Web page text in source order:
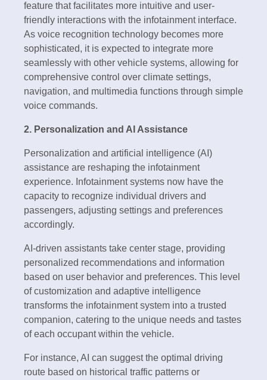
feature that facilitates more intuitive and user-
friendly interactions with the infotainment interface.
As voice recognition technology becomes more
sophisticated, it is expected to integrate more
seamlessly with other vehicle systems, allowing for
comprehensive control over climate settings,
navigation, and multimedia functions through simple
voice commands.
2. Personalization and AI Assistance
Personalization and artificial intelligence (AI)
assistance are reshaping the infotainment
experience. Infotainment systems now have the
capacity to recognize individual drivers and
passengers, adjusting settings and preferences
accordingly.
AI-driven assistants take center stage, providing
personalized recommendations and information
based on user behavior and preferences. This level
of customization and adaptive intelligence
transforms the infotainment system into a trusted
companion, catering to the unique needs and tastes
of each occupant within the vehicle.
For instance, AI can suggest the optimal driving
route based on historical traffic patterns or